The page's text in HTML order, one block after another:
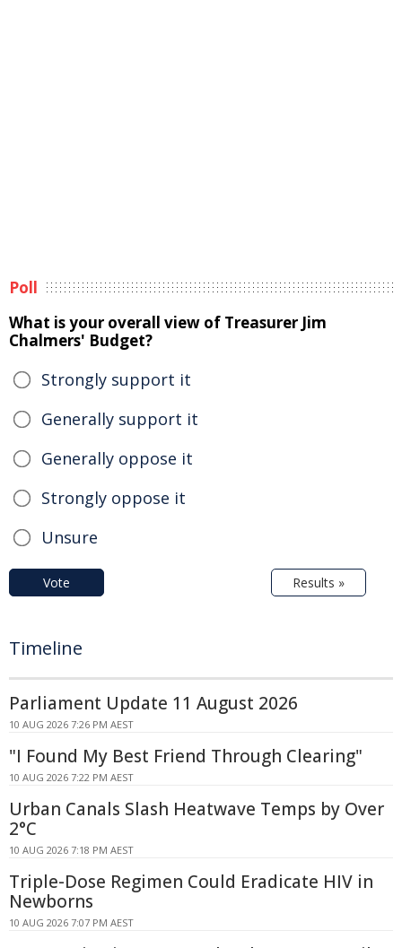
Poll
What is your overall view of Treasurer Jim
Chalmers' Budget?
Strongly support it
Generally support it
Generally oppose it
Strongly oppose it
Unsure
Vote Results »
Timeline
Parliament Update 11 August 2026
10 AUG 2026 7:26 PM AEST
"I Found My Best Friend Through Clearing"
10 AUG 2026 7:22 PM AEST
Urban Canals Slash Heatwave Temps by Over
2°C
10 AUG 2026 7:18 PM AEST
Triple-Dose Regimen Could Eradicate HIV in
Newborns
10 AUG 2026 7:07 PM AEST